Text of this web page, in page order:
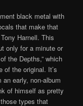
black metal with
that make that
Harnell. This
only for a minute or
the Depths,” which
the original. It’s
early, non-album
of himself as pretty
types that